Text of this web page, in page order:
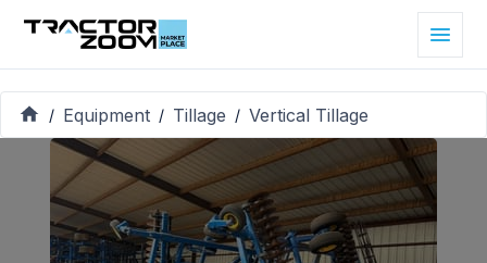
/ Equipment / Tillage / Vertical Tillage